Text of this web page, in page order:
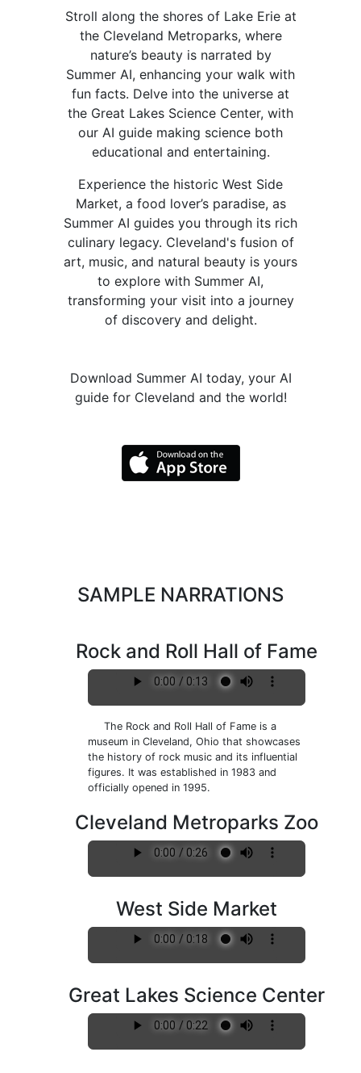
Stroll along the shores of Lake Erie at
the Cleveland Metroparks, where
nature’s beauty is narrated by
Summer AI, enhancing your walk with
fun facts. Delve into the universe at
the Great Lakes Science Center, with
our AI guide making science both
educational and entertaining.
Experience the historic West Side
Market, a food lover’s paradise, as
Summer AI guides you through its rich
culinary legacy. Cleveland's fusion of
art, music, and natural beauty is yours
to explore with Summer AI,
transforming your visit into a journey
of discovery and delight.
Download Summer AI today, your AI
guide for Cleveland and the world!
SAMPLE NARRATIONS
Rock and Roll Hall of Fame
The Rock and Roll Hall of Fame is a
museum in Cleveland, Ohio that showcases
the history of rock music and its influential
figures. It was established in 1983 and
officially opened in 1995.
Cleveland Metroparks Zoo
West Side Market
Great Lakes Science Center